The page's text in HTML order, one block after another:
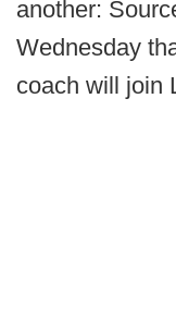
another:
Wednesday
coach will join